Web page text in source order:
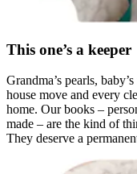
This one’s a keeper
Grandma’s pearls,
house move and every
home. Our books –
made – are the kind of
They deserve a